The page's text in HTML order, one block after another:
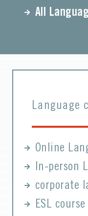
All
Language
Online
In-person
corporate
ESL course